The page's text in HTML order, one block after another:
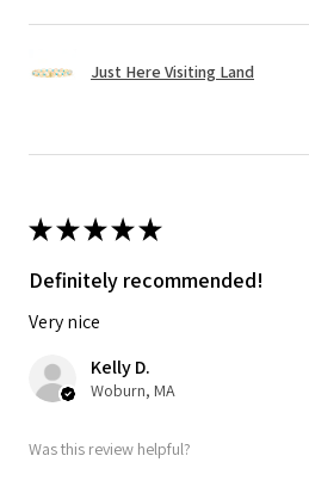
Just Here Visiting Land
★★★★★
Definitely recommended!
Very nice
Kelly D.
Woburn, MA
Was this review helpful?